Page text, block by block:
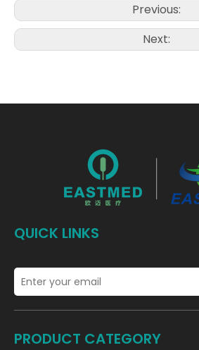
Previous:
Next:
QUICK LINKS
PRODUCT CATEGORY